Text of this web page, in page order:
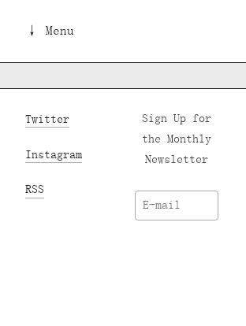
↓ Menu
Twitter
Instagram
RSS
Sign Up for
the Monthly
Newsletter